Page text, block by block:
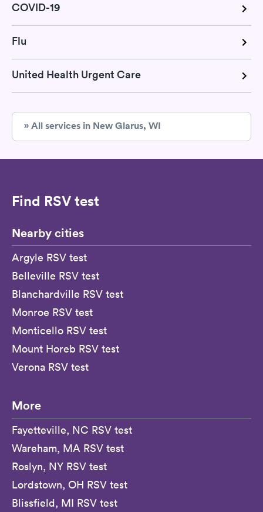
COVID-19
Flu
United Health Urgent Care
» All services in New Glarus, WI
Find RSV test
Nearby cities
Argyle RSV test
Belleville RSV test
Blanchardville RSV test
Monroe RSV test
Monticello RSV test
Mount Horeb RSV test
Verona RSV test
More
Fayetteville, NC RSV test
Wareham, MA RSV test
Roslyn, NY RSV test
Lordstown, OH RSV test
Blissfield, MI RSV test